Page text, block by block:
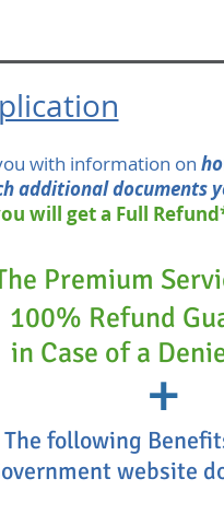
with information on
additional documents
will get a Full
Premium
100% Refund
in Case of a
+
The following
website